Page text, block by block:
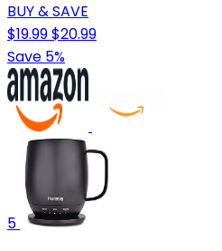
BUY & SAVE
$19.99$20.99
Save 5%
5